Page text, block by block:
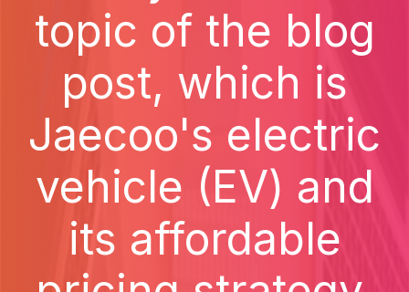
topic of the blog
post, which is
Jaecoo's electric
vehicle (EV) and
its affordable